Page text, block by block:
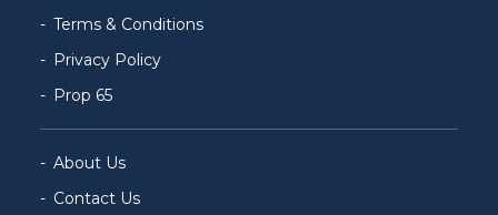
Terms & Conditions
Privacy Policy
Prop 65
About Us
Contact Us